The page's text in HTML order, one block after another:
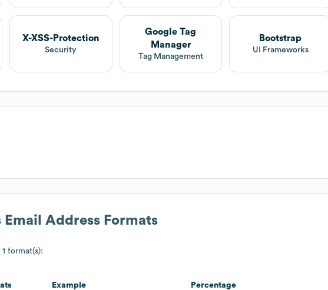
X-XSS-Protection
Security
Google Tag
Manager
Tag Management
Bootstrap
UI Frameworks
Email Address Formats
format(s):
Example Percentage